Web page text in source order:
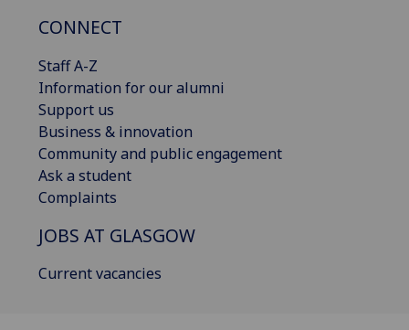
CONNECT
Staff A-Z
Information for our alumni
Support us
Business & innovation
Community and public engagement
Ask a student
Complaints
JOBS AT GLASGOW
Current vacancies